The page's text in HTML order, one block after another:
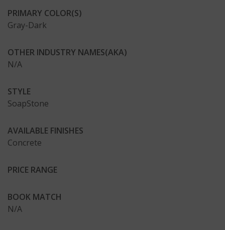
PRIMARY COLOR(S)
Gray-Dark
OTHER INDUSTRY NAMES(AKA)
N/A
STYLE
SoapStone
AVAILABLE FINISHES
Concrete
PRICE RANGE
BOOK MATCH
N/A